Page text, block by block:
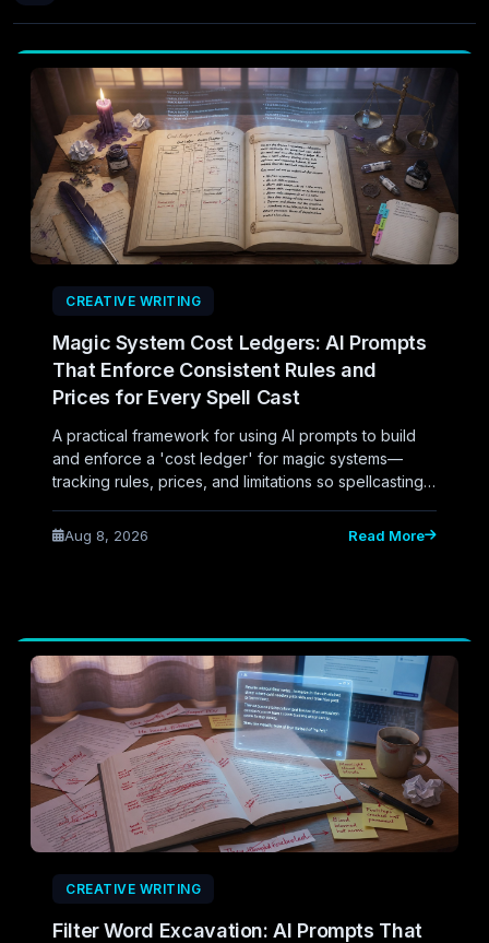
CREATIVE WRITING
Magic System Cost Ledgers: AI Prompts
That Enforce Consistent Rules and
Prices for Every Spell Cast
A practical framework for using AI prompts to build
and enforce a 'cost ledger' for magic systems—
tracking rules, prices, and limitations so spellcasting
cheating.
Aug 8, 2026 Read More
CREATIVE WRITING
Filter Word Excavation: AI Prompts That